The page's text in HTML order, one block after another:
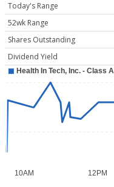
Today's Range
52wk Range
Shares Outstanding
Dividend Yield